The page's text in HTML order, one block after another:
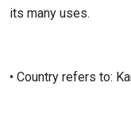
its many uses.
• Country refers to: